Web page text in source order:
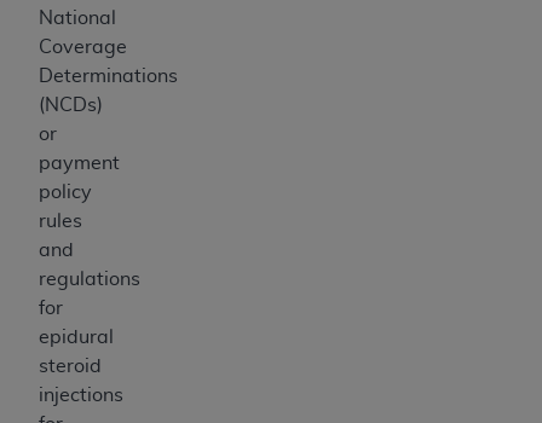
National
Coverage
Determinations
(NCDs)
or
payment
policy
rules
and
regulations
for
epidural
steroid
injections